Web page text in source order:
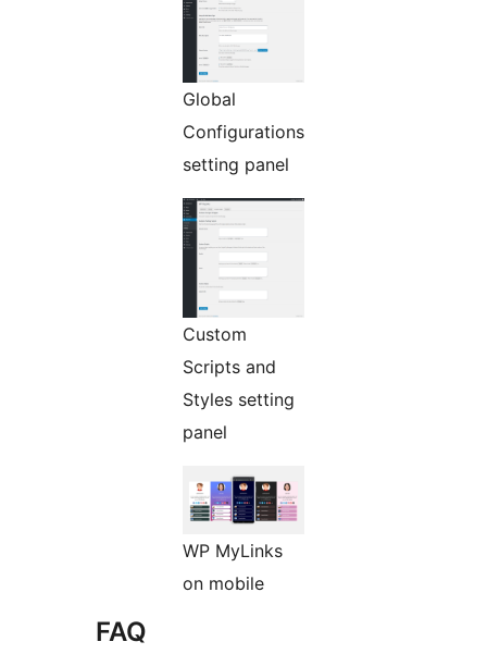
Global
Configurations
setting panel
Custom
Scripts and
Styles setting
panel
WP MyLinks
on mobile
FAQ